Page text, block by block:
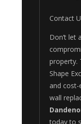
Contact
Don’t let
property.
Shape
and
wall
today to